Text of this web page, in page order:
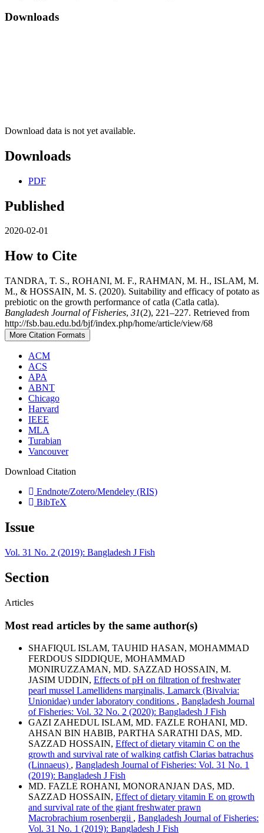
Downloads
Download data is not yet available.
Downloads
PDF
Published
2020-02-01
How to Cite
TANDRA, T. S., ROHANI, M. F., RAHMAN, M. H., ISLAM, M.
M., & HOSSAIN, M. S. (2020). Suitability and efficacy of potato as
prebiotic on the growth performance of catla (Catla catla).
Bangladesh Journal of Fisheries, 31(2), 221–227. Retrieved from
http://fsb.bau.edu.bd/bjf/index.php/home/article/view/68
More Citation Formats
ACM
ACS
APA
ABNT
Chicago
Harvard
IEEE
MLA
Turabian
Vancouver
Download Citation
Endnote/Zotero/Mendeley (RIS)
BibTeX
Issue
Vol. 31 No. 2 (2019): Bangladesh J Fish
Section
Articles
Most read articles by the same author(s)
SHAFIQUL ISLAM, TAUHID HASAN, MOHAMMAD
FERDOUS SIDDIQUE, MOHAMMAD
MONIRUZZAMAN, MD. SAZZAD HOSSAIN, M.
JASIM UDDIN, Effects of pH on filtration of freshwater
pearl mussel Lamellidens marginalis, Lamarck (Bivalvia:
Unionidae) under laboratory conditions , Bangladesh Journal
of Fisheries: Vol. 32 No. 2 (2020): Bangladesh J Fish
GAZI ZAHEDUL ISLAM, MD. FAZLE ROHANI, MD.
AHSAN BIN HABIB, PARTHA SARATHI DAS, MD.
SAZZAD HOSSAIN, Effect of dietary vitamin C on the
growth and survival rate of walking catfish Clarias batrachus
(Linnaeus) , Bangladesh Journal of Fisheries: Vol. 31 No. 1
(2019): Bangladesh J Fish
MD. FAZLE ROHANI, MONORANJAN DAS, MD.
SAZZAD HOSSAIN, Effect of dietary vitamin E on growth
and survival rate of the giant freshwater prawn
Macrobrachium rosenbergii , Bangladesh Journal of Fisheries:
Vol. 31 No. 1 (2019): Bangladesh J Fish